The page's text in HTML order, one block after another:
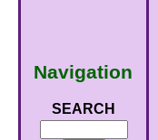
Navigation
SEARCH